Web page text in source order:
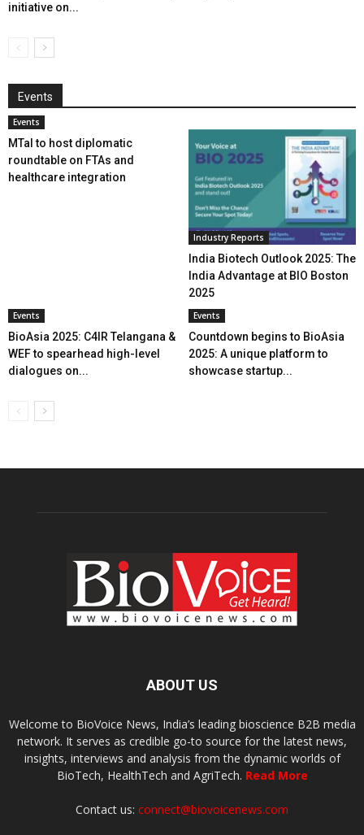
initiative on...
Events
Events
MTaI to host diplomatic
roundtable on FTAs and
healthcare integration
Industry Reports
India Biotech Outlook 2025: The
India Advantage at BIO Boston
2025
Events
BioAsia 2025: C4IR Telangana &
WEF to spearhead high-level
dialogues on...
Events
Countdown begins to BioAsia
2025: A unique platform to
showcase startup...
ABOUT US
Welcome to BioVoice News, India’s leading bioscience B2B media
network. It serves as credible go-to source for the latest news,
insights, interviews and analysis from the dynamic worlds of
BioTech, HealthTech and AgriTech. Read More
Contact us: connect@biovoicenews.com